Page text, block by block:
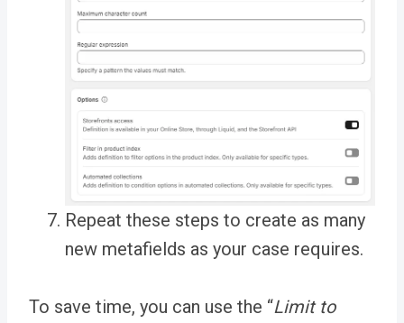
Repeat these steps to create as many
new metafields as your case requires.
To save time, you can use the “Limit to